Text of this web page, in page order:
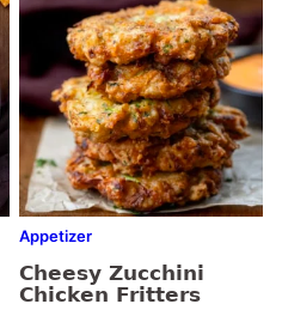
Appetizer
Cheesy Zucchini
Chicken Fritters